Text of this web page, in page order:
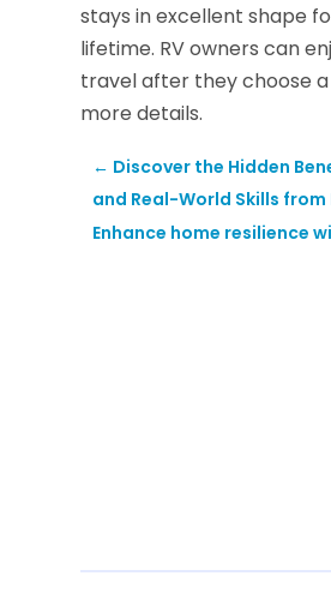
stays in excellent shape
lifetime. RV owners can
travel after they choose
more details.
← Discover the Hidden
and Real-World Skills from
Enhance home resilience